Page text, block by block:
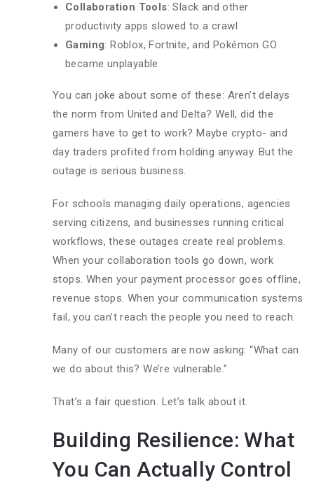
Collaboration Tools: Slack and other
productivity apps slowed to a crawl
Gaming: Roblox, Fortnite, and Pokémon GO
became unplayable
You can joke about some of these: Aren’t delays
the norm from United and Delta? Well, did the
gamers have to get to work? Maybe crypto- and
day traders profited from holding anyway. But the
outage is serious business.
For schools managing daily operations, agencies
serving citizens, and businesses running critical
workflows, these outages create real problems.
When your collaboration tools go down, work
stops. When your payment processor goes offline,
revenue stops. When your communication systems
fail, you can’t reach the people you need to reach.
Many of our customers are now asking: “What can
we do about this? We’re vulnerable.”
That’s a fair question. Let’s talk about it.
Building Resilience: What
You Can Actually Control